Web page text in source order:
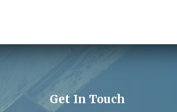
Get In Touch